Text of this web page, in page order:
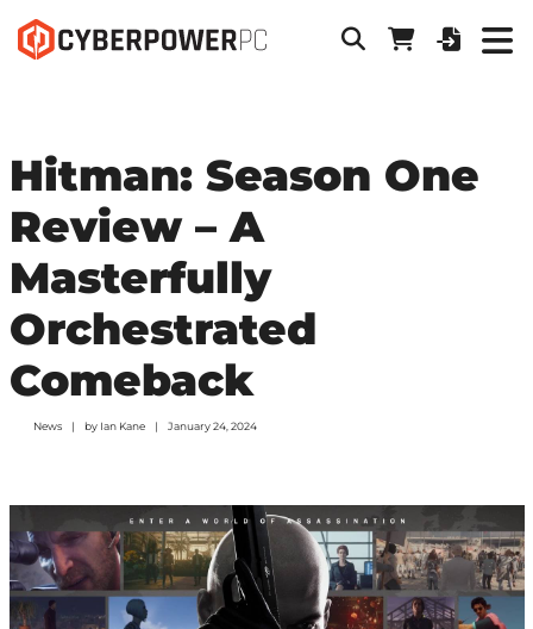
Hitman: Season One
Review – A
Masterfully
Orchestrated
Comeback
News by Ian Kane January 24, 2024